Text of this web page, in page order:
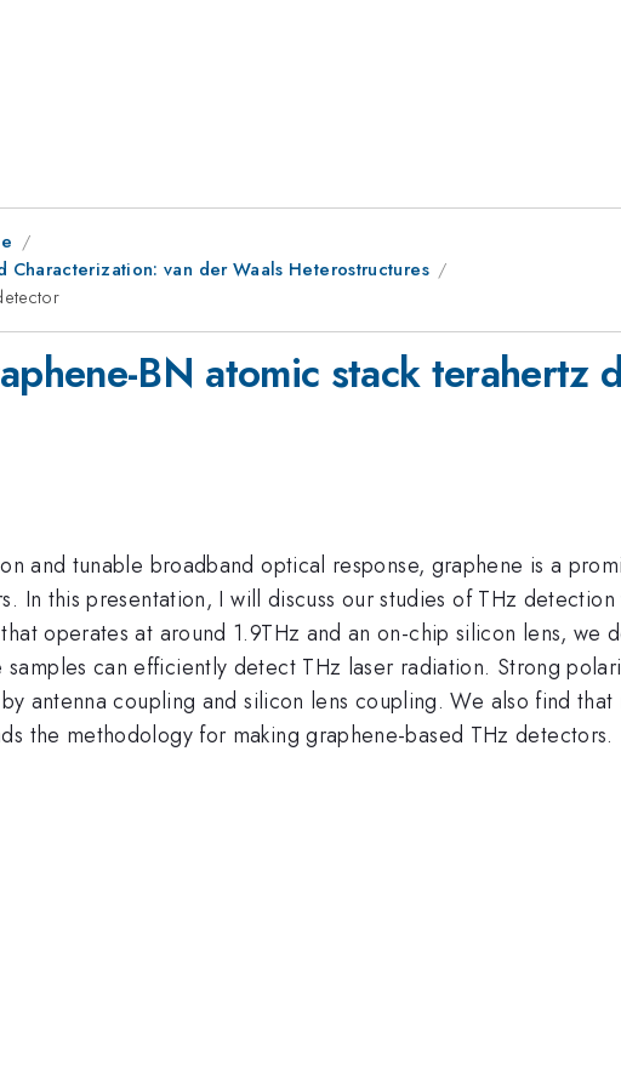
Characterization: van der Waals Heterostructures
BN atomic stack terahertz
and tunable broadband optical response, graphene is a
In this presentation, I will discuss our studies of THz
operates at around 1.9THz and an on-chip silicon lens, we
can efficiently detect THz laser radiation. Strong
antenna coupling and silicon lens coupling. We also find
the methodology for making graphene-based THz detectors.